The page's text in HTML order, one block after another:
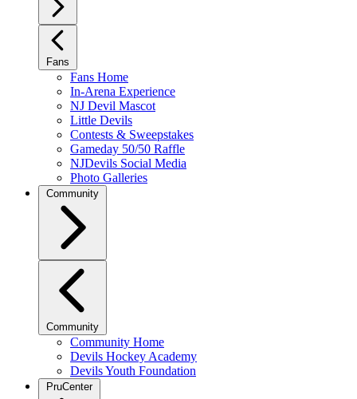
Fans
Fans Home
In-Arena Experience
NJ Devil Mascot
Little Devils
Contests & Sweepstakes
Gameday 50/50 Raffle
NJDevils Social Media
Photo Galleries
Community
Community
Community Home
Devils Hockey Academy
Devils Youth Foundation
PruCenter